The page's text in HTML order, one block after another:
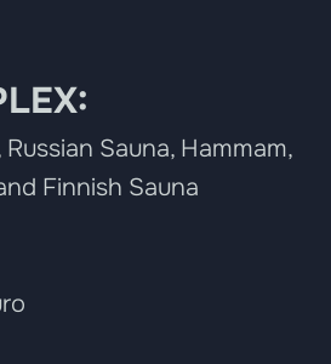
Sauna, Hammam,
Finnish Sauna